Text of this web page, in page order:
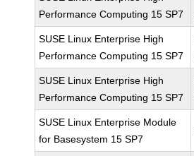
Performance Computing 15 SP7
SUSE Linux Enterprise High
Performance Computing 15 SP7
SUSE Linux Enterprise High
Performance Computing 15 SP7
SUSE Linux Enterprise Module
for Basesystem 15 SP7